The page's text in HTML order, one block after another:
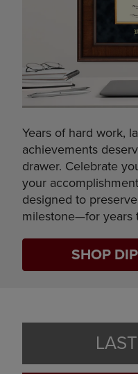
Years of hard work,
achievements
drawer. Celebrate
your
designed to
milestone—for years
SHOP